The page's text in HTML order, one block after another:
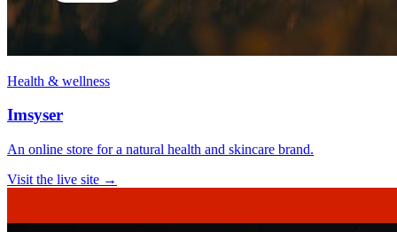
Health & wellness
Imsyser
An online store for a natural health and skincare brand.
Visit the live site →